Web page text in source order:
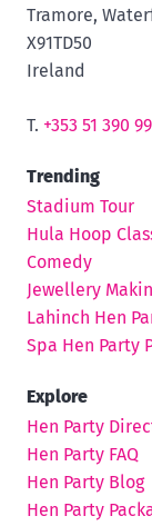
Tramore,
X91TD50
Ireland
T. +353 51 390
Trending
Stadium Tour
Hula Hoop
Comedy
Jewellery
Lahinch Hen
Spa Hen Party
Explore
Hen Party
Hen Party FAQ
Hen Party Blog
Hen Party